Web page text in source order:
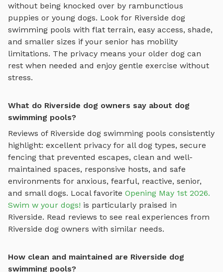
without being knocked over by rambunctious
puppies or young dogs. Look for Riverside dog
swimming pools with flat terrain, easy access, shade,
and smaller sizes if your senior has mobility
limitations. The privacy means your older dog can
rest when needed and enjoy gentle exercise without
stress.
What do Riverside dog owners say about dog
swimming pools?
Reviews of Riverside dog swimming pools consistently
highlight: excellent privacy for all dog types, secure
fencing that prevented escapes, clean and well-
maintained spaces, responsive hosts, and safe
environments for anxious, fearful, reactive, senior,
and small dogs. Local favorite Opening May 1st 2026.
Swim w your dogs! is particularly praised in
Riverside. Read reviews to see real experiences from
Riverside dog owners with similar needs.
How clean and maintained are Riverside dog
swimming pools?